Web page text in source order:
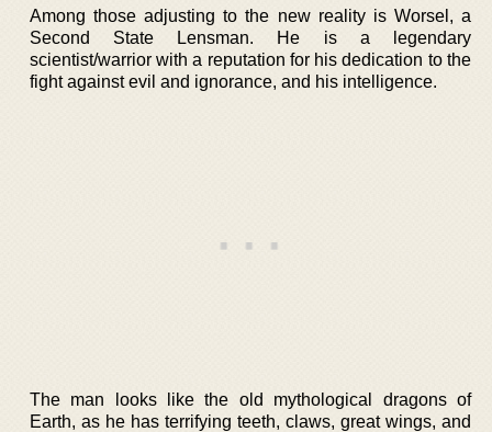
Among those adjusting to the new reality is Worsel, a
Second State Lensman. He is a legendary
scientist/warrior with a reputation for his dedication to the
fight against evil and ignorance, and his intelligence.
The man looks like the old mythological dragons of
Earth, as he has terrifying teeth, claws, great wings, and